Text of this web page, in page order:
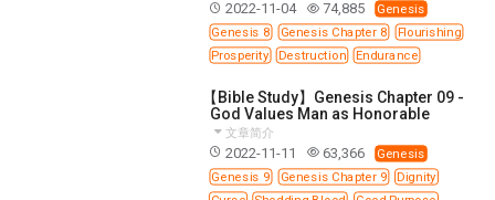
2022-11-04 74,885
Genesis
Genesis 8
Genesis Chapter 8
Flourishing
Prosperity
Destruction Endurance
【Bible Study】Genesis Chapter 09 -
God Values Man as Honorable
文章简介
2022-11-11 63,366
Genesis
Genesis 9
Genesis Chapter 9
Dignity